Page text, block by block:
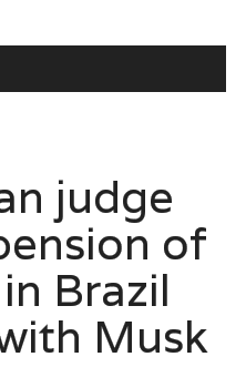
judge
of
Brazil
Musk